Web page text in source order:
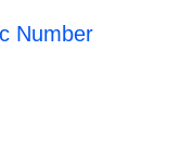
Number